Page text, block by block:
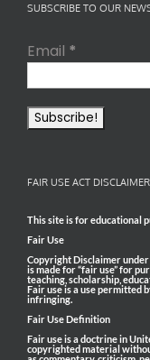
SUBSCRIBE TO OUR
Email *
FAIR USE ACT DISCLAIMER
This site is for educational
Fair Use
Copyright Disclaimer
is made for “fair use” for
teaching, scholarship,
Fair use is a use permitted
infringing.
Fair Use Definition
Fair use is a doctrine in
copyrighted material